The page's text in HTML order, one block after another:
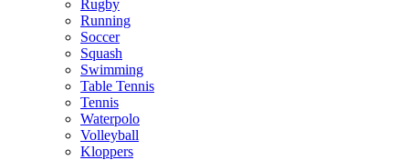
Rugby
Running
Soccer
Squash
Swimming
Table Tennis
Tennis
Waterpolo
Volleyball
Kloppers